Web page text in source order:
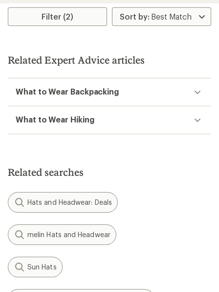
average
stars
Filter (2)
Related Expert Advice articles
What to Wear Backpacking
What to Wear Hiking
Related searches
Hats and Headwear: Deals
melin Hats and Headwear
Sun Hats